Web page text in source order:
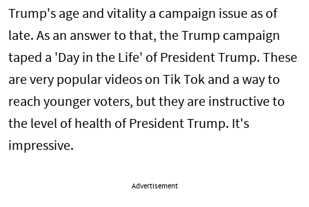
Trump's age and vitality a campaign issue as of
late. As an answer to that, the Trump campaign
taped a 'Day in the Life' of President Trump. These
are very popular videos on Tik Tok and a way to
reach younger voters, but they are instructive to
the level of health of President Trump. It's
impressive.
Advertisement